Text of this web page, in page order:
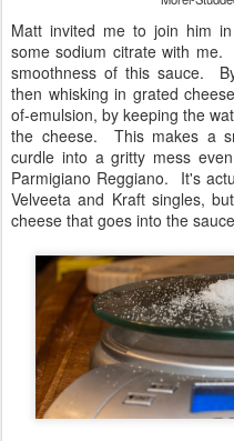
Matt invited me to join him
some sodium citrate with
smoothness of this sauce.
then whisking in grated
of-emulsion, by keeping the
the cheese. This makes a
curdle into a gritty mess
Parmigiano Reggiano. It's
Velveeta and Kraft singles,
cheese that goes into the